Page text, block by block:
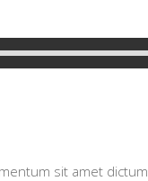
sit amet